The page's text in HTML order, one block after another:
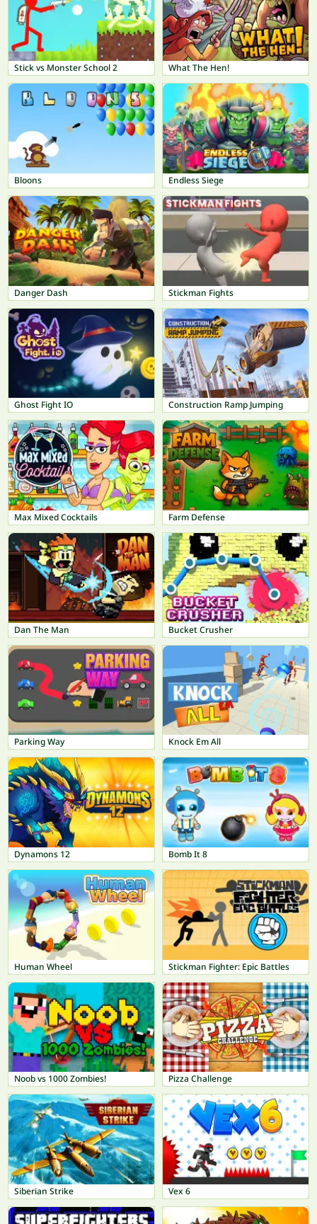
Stick vs Monster School 2 What The Hen!
Bloons Endless Siege
Danger Dash Stickman Fights
Ghost Fight IO Construction Ramp Jumping
Max Mixed Cocktails Farm Defense
Dan The Man Bucket Crusher
Parking Way Knock Em All
Dynamons 12 Bomb It 8
Human Wheel Stickman Fighter: Epic Battles
Noob vs 1000 Zombies! Pizza Challenge
Siberian Strike Vex 6